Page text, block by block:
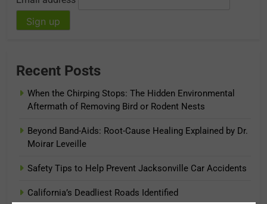
Recent Posts
When the Chirping Stops: The Hidden Environmental
Aftermath of Removing Bird or Rodent Nests
Beyond Band-Aids: Root-Cause Healing Explained by Dr.
Moirar Leveille
Safety Tips to Help Prevent Jacksonville Car Accidents
California’s Deadliest Roads Identified